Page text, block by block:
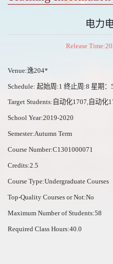
电力
Release
Venue:逸204*
Schedule: 起始周:1 终止周:8 星期
Target Students:自动化1707,自动化
School Year:2019-2020
Semester:Autumn Term
Course Number:C1301000071
Credits:2.5
Course Type:Undergraduate Courses
Top-Quality Courses or Not:No
Maximum Number of Students:58
Required Class Hours:40.0